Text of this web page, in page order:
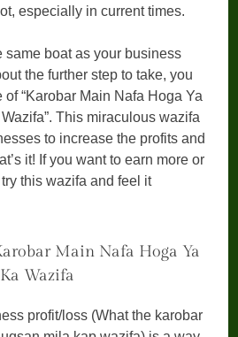
especially in current times.
same boat as your business
the further step to take, you
“Karobar Main Nafa Hoga Ya
This miraculous wazifa
to increase the profits and
it! If you want to earn more or
this wazifa and feel it
Main Nafa Hoga Ya
Wazifa
profit/loss (What the karobar